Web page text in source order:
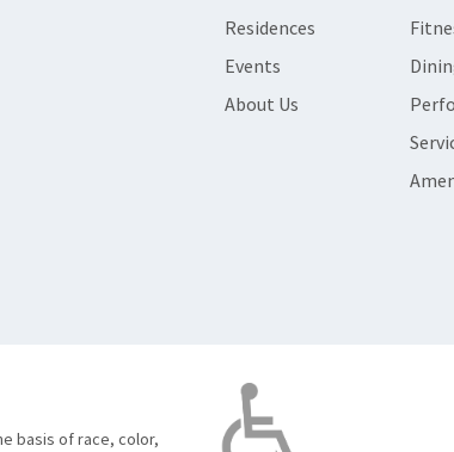
Residences
Events
About Us
basis of race, color,